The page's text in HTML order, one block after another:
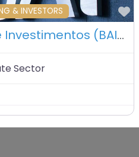
& INVESTORS
Banco Angolano de Investimentos (BAI) – Luanda – Angola
Sector